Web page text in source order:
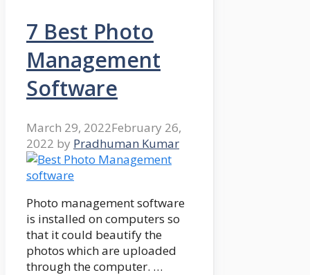
7 Best Photo
Management
Software
March 29, 2022February 26,
2022 by Pradhuman Kumar
Photo management software
is installed on computers so
that it could beautify the
photos which are uploaded
through the computer. …